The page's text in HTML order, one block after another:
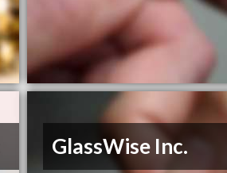
GlassWise Inc.